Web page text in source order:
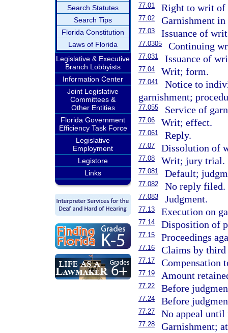
Search Statutes
Search Tips
Florida Constitution
Laws of Florida
Legislative & Executive
Branch Lobbyists
Information Center
Joint Legislative
Committees &
Other Entities
Florida Government
Efficiency Task Force
Legislative
Employment
Legistore
Links
77.01 Right to writ of
77.02 Garnishment
77.03 Issuance of
77.0305 Continuing
77.031 Issuance of
77.04 Writ; form.
77.041
Notice to
garnishment;
77.055 Service of
77.06 Writ; effect.
77.061 Reply.
77.07 Dissolution of
77.08 Writ; jury trial.
77.081 Default;
77.082 No reply filed.
77.083 Judgment.
77.13 Execution on
77.14 Disposition of
77.15 Proceedings
77.16 Claims by third
77.17 Compensation
77.19 Amount
77.22 Before
77.24 Before
77.27 No appeal until
77.28 Garnishment;